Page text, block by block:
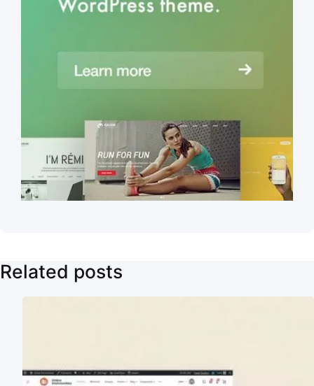
Related posts